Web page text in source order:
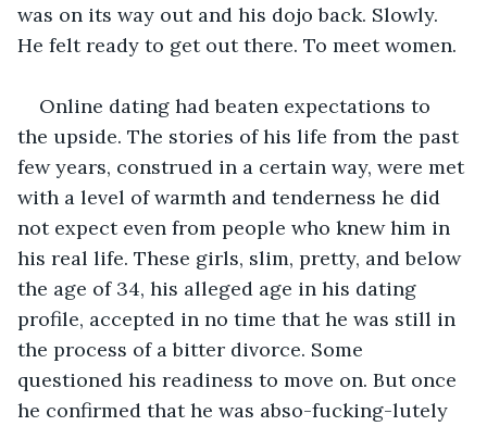
was on its way out and his dojo back. Slowly.
He felt ready to get out there. To meet women.
Online dating had beaten expectations to
the upside. The stories of his life from the past
few years, construed in a certain way, were met
with a level of warmth and tenderness he did
not expect even from people who knew him in
his real life. These girls, slim, pretty, and below
the age of 34, his alleged age in his dating
profile, accepted in no time that he was still in
the process of a bitter divorce. Some
questioned his readiness to move on. But once
he confirmed that he was abso-fucking-lutely